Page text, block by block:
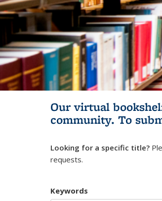
Our virtual
community. To
Looking for a specific title?
requests.
Keywords